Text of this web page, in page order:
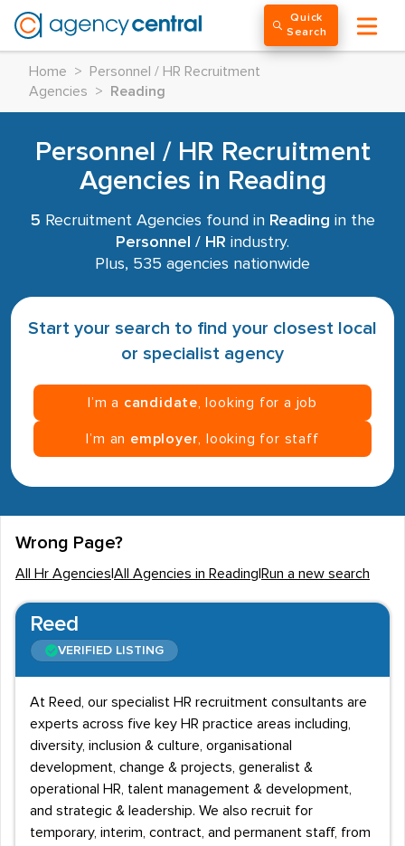
Quick
Search
Home >
Personnel / HR Recruitment
Agencies
> Reading
Personnel / HR Recruitment
Agencies in Reading
5 Recruitment Agencies found in Reading in the
Personnel / HR industry.
Plus, 535 agencies nationwide
Start your search to find your closest local
or specialist agency
I’m a candidate , looking for a job
I’m an employer , looking for staff
Wrong Page?
All Hr Agencies All Agencies in Reading Run a new search
Reed
VERIFIED LISTING
At Reed, our specialist HR recruitment consultants are
experts across five key HR practice areas including,
diversity, inclusion & culture, organisational
development, change & projects, generalist &
operational HR, talent management & development,
and strategic & leadership. We also recruit for
temporary, interim, contract, and permanent staff, from